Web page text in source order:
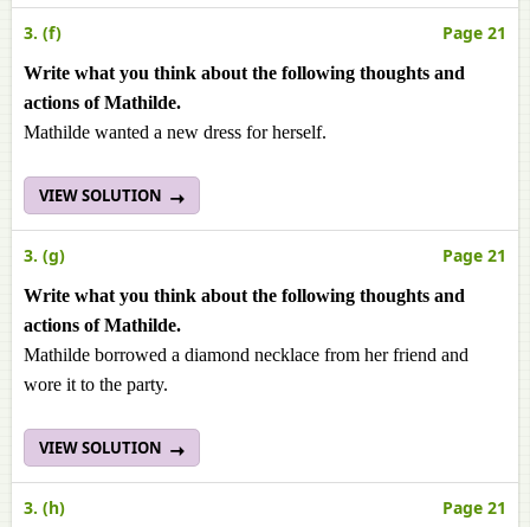
3. (f) Page 21
Write what you think about the following thoughts and
actions of Mathilde.
Mathilde wanted a new dress for herself.
VIEW SOLUTION
3. (g) Page 21
Write what you think about the following thoughts and
actions of Mathilde.
Mathilde borrowed a diamond necklace from her friend and
wore it to the party.
VIEW SOLUTION
3. (h) Page 21